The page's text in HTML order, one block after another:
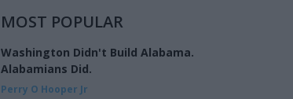
MOST POPULAR
Washington Didn't Build Alabama.
Alabamians Did.
Perry O Hooper Jr